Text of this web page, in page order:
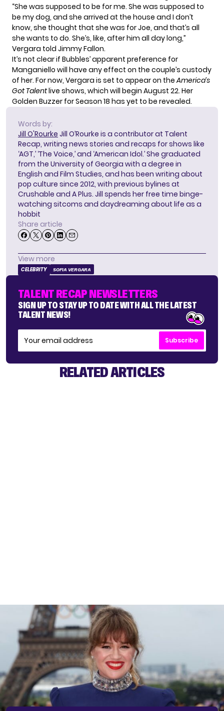
“She was supposed to be for me. She was supposed to
be my dog, and she arrived at the house and I don’t
know, she thought that she was for Joe, and that’s all
she wants to do. She’s, like, after him all day long,”
Vergara told Jimmy Fallon.
It’s not clear if Bubbles’ apparent preference for
Manganiello will have any effect on the couple’s custody
of her. For now, Vergara is set to appear on theAmerica’s
Got Talentlive shows, which will begin August 22. Her
Golden Buzzer for Season 18 has yet to be revealed.
Words by:
Jill O'Rourke Jill O’Rourke is a contributor at Talent
Recap, writing news stories and recaps for shows like
‘AGT,’ ‘The Voice,’ and ‘American Idol.’ She graduated
from the University of Georgia with a degree in
English and Film Studies, and has been writing about
pop culture since 2012, with previous bylines at
Crushable and A Plus. Jill spends her free time binge-
watching sitcoms and daydreaming about life as a
hobbit
Share article
View more
CELEBRITY SOFIA VERGARA
TALENT RECAP NEWSLETTERS
SIGN UP TO STAY UP TO DATE WITH ALL THE LATEST
TALENT NEWS!
Subscribe
RELATED ARTICLES